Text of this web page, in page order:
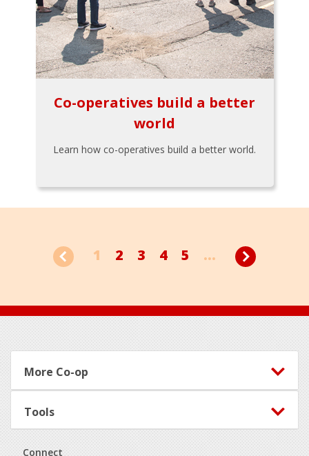
Co-operatives build a better
world
Learn how co-operatives build a better world.
1 2 3 4 5 ...
Footer
More Co-op
Tools
Connect